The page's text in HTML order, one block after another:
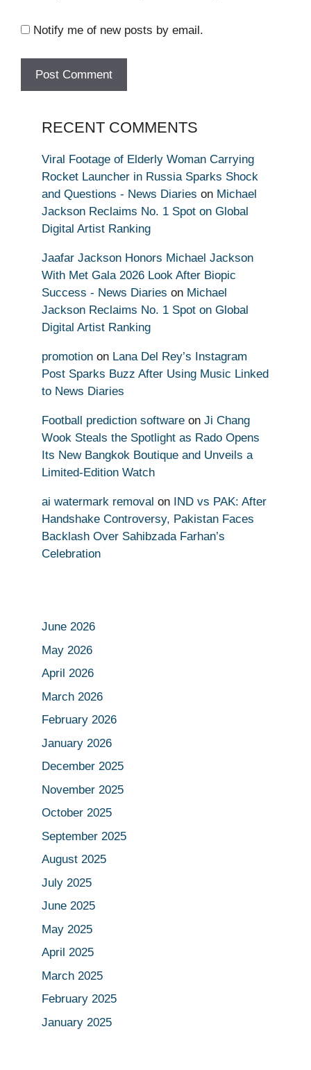
Notify me of new posts by email.
RECENT COMMENTS
Viral Footage of Elderly Woman Carrying
Rocket Launcher in Russia Sparks Shock
and Questions - News Diaries on Michael
Jackson Reclaims No. 1 Spot on Global
Digital Artist Ranking
Jaafar Jackson Honors Michael Jackson
With Met Gala 2026 Look After Biopic
Success - News Diaries on Michael
Jackson Reclaims No. 1 Spot on Global
Digital Artist Ranking
promotion on Lana Del Rey’s Instagram
Post Sparks Buzz After Using Music Linked
to News Diaries
Football prediction software on Ji Chang
Wook Steals the Spotlight as Rado Opens
Its New Bangkok Boutique and Unveils a
Limited-Edition Watch
ai watermark removal on IND vs PAK: After
Handshake Controversy, Pakistan Faces
Backlash Over Sahibzada Farhan’s
Celebration
June 2026
May 2026
April 2026
March 2026
February 2026
January 2026
December 2025
November 2025
October 2025
September 2025
August 2025
July 2025
June 2025
May 2025
April 2025
March 2025
February 2025
January 2025